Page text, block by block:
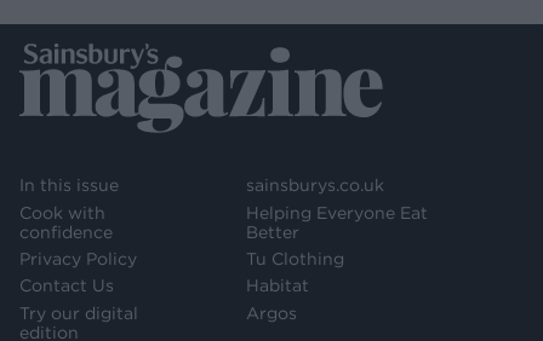
In this issue
Cook with
confidence
Privacy Policy
Contact Us
Try our digital
edition
sainsburys.co.uk
Helping Everyone Eat
Better
Tu Clothing
Habitat
Argos